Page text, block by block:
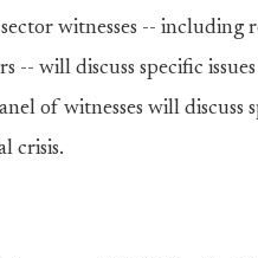
witnesses -- including
-- will discuss specific
of witnesses will discuss
crisis.